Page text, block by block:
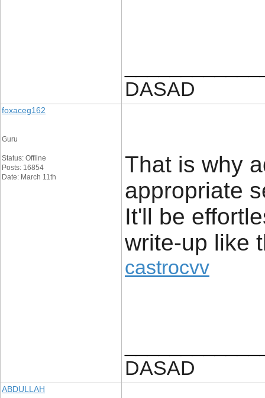
DASAD
foxaceg162
Guru
Status: Offline
Posts: 16854
Date: March 11th
That is why
appropriate
It'll be
write-up like
castrocvv
DASAD
ABDULLAH